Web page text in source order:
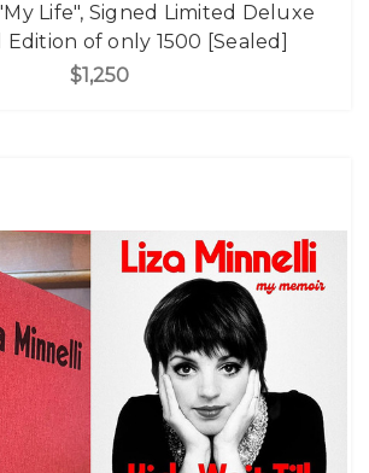
Life", Signed Limited Deluxe
Edition of only 1500 [Sealed]
$1,250